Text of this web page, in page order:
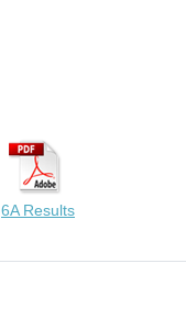
6A Results